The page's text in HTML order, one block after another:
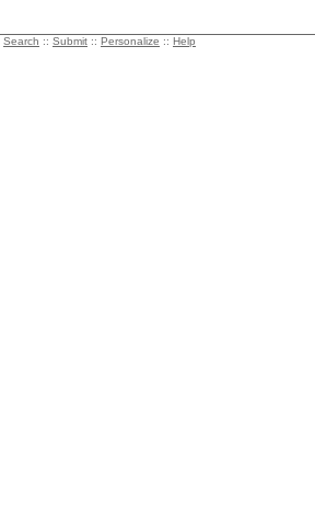
Search :: Submit :: Personalize :: Help